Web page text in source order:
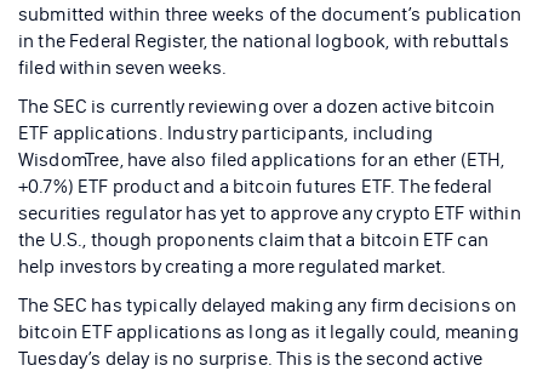
submitted within three weeks of the document’s publication
in the Federal Register, the national logbook, with rebuttals
filed within seven weeks.
The SEC is currently reviewing over a dozen active bitcoin
ETF applications. Industry participants, including
WisdomTree, have also filed applications for an ether (ETH,
+0.7%) ETF product and a bitcoin futures ETF. The federal
securities regulator has yet to approve any crypto ETF within
the U.S., though proponents claim that a bitcoin ETF can
help investors by creating a more regulated market.
The SEC has typically delayed making any firm decisions on
bitcoin ETF applications as long as it legally could, meaning
Tuesday’s delay is no surprise. This is the second active